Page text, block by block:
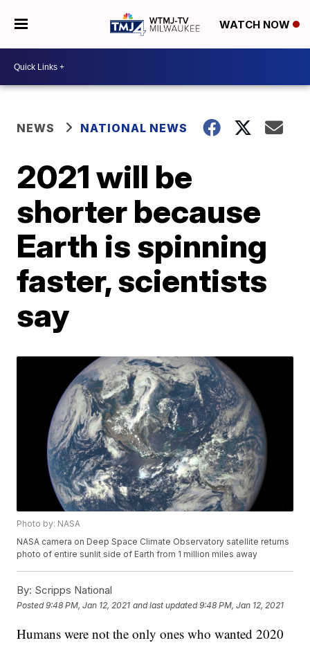
WATCH NOW
NEWS NATIONAL NEWS
2021 will be
shorter because
Earth is spinning
faster, scientists
say
Photo by: NASA
NASA camera on Deep Space Climate Observatory satellite returns
photo of entire sunlit side of Earth from 1 million miles away
By: Scripps National
Posted9:48 PM, Jan 12, 2021 and last updated 9:48 PM, Jan 12, 2021
Humans were not the only ones who wanted 2020